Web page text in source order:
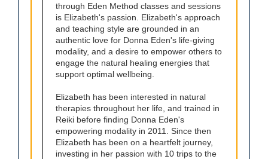
through Eden Method classes and sessions
is Elizabeth's passion. Elizabeth's approach
and teaching style are grounded in an
authentic love for Donna Eden's life-giving
modality, and a desire to empower others to
engage the natural healing energies that
support optimal wellbeing.
Elizabeth has been interested in natural
therapies throughout her life, and trained in
Reiki before finding Donna Eden's
empowering modality in 2011. Since then
Elizabeth has been on a heartfelt journey,
investing in her passion with 10 trips to the